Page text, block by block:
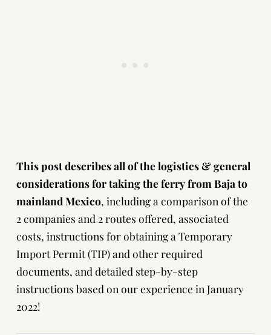
This post describes all of the logistics & general
considerations for taking the ferry from Baja to
mainland Mexico, including a comparison of the
2 companies and 2 routes offered, associated
costs, instructions for obtaining a Temporary
Import Permit (TIP) and other required
documents, and detailed step-by-step
instructions based on our experience in January
2022!